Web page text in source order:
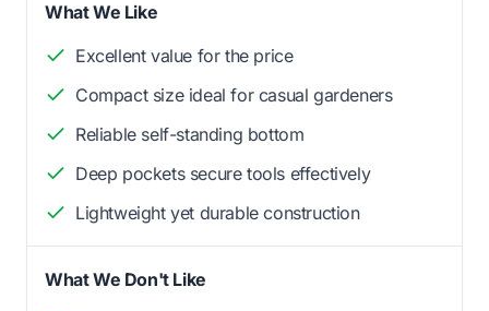
What We Like
Excellent value for the price
Compact size ideal for casual gardeners
Reliable self-standing bottom
Deep pockets secure tools effectively
Lightweight yet durable construction
What We Don't Like